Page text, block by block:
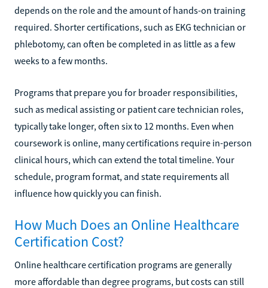
depends on the role and the amount of hands-on training
required. Shorter certifications, such as EKG technician or
phlebotomy, can often be completed in as little as a few
weeks to a few months.
Programs that prepare you for broader responsibilities,
such as medical assisting or patient care technician roles,
typically take longer, often six to 12 months. Even when
coursework is online, many certifications require in-person
clinical hours, which can extend the total timeline. Your
schedule, program format, and state requirements all
influence how quickly you can finish.
How Much Does an Online Healthcare
Certification Cost?
Online healthcare certification programs are generally
more affordable than degree programs, but costs can still